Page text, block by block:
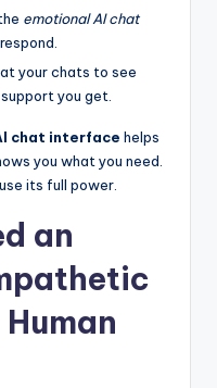
emotional AI chat
your chats to see
you get.
chat interface helps
you what you need.
its full power.
an